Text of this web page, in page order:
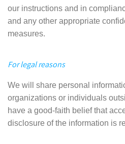
our instructions and in
and any other appropriate
measures.
For legal reasons
We will share personal
organizations or individuals
have a good-faith belief that
disclosure of the information is